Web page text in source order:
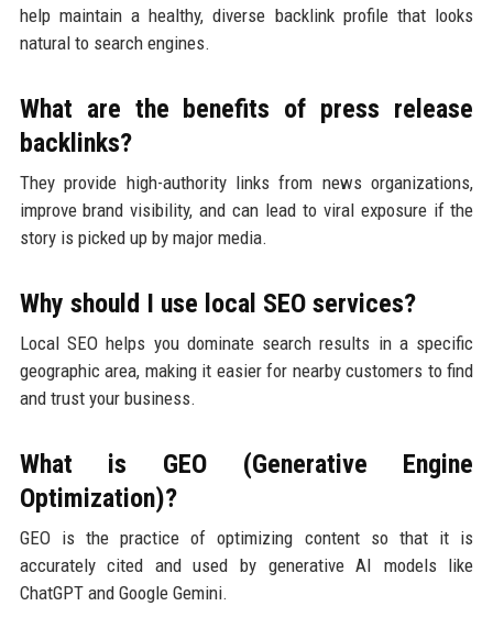
help maintain a healthy, diverse backlink profile that looks
natural to search engines.
What are the benefits of press release
backlinks?
They provide high-authority links from news organizations,
improve brand visibility, and can lead to viral exposure if the
story is picked up by major media.
Why should I use local SEO services?
Local SEO helps you dominate search results in a specific
geographic area, making it easier for nearby customers to find
and trust your business.
What is GEO (Generative Engine
Optimization)?
GEO is the practice of optimizing content so that it is
accurately cited and used by generative AI models like
ChatGPT and Google Gemini.